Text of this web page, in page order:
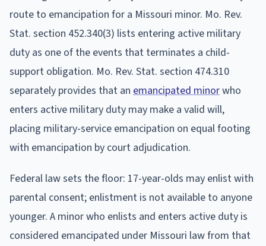
route to emancipation for a Missouri minor. Mo. Rev.
Stat. section 452.340(3) lists entering active military
duty as one of the events that terminates a child-
support obligation. Mo. Rev. Stat. section 474.310
separately provides that an emancipated minorwho
enters active military duty may make a valid will,
placing military-service emancipation on equal footing
with emancipation by court adjudication.
Federal law sets the floor: 17-year-olds may enlist with
parental consent; enlistment is not available to anyone
younger. A minor who enlists and enters active duty is
considered emancipated under Missouri law from that